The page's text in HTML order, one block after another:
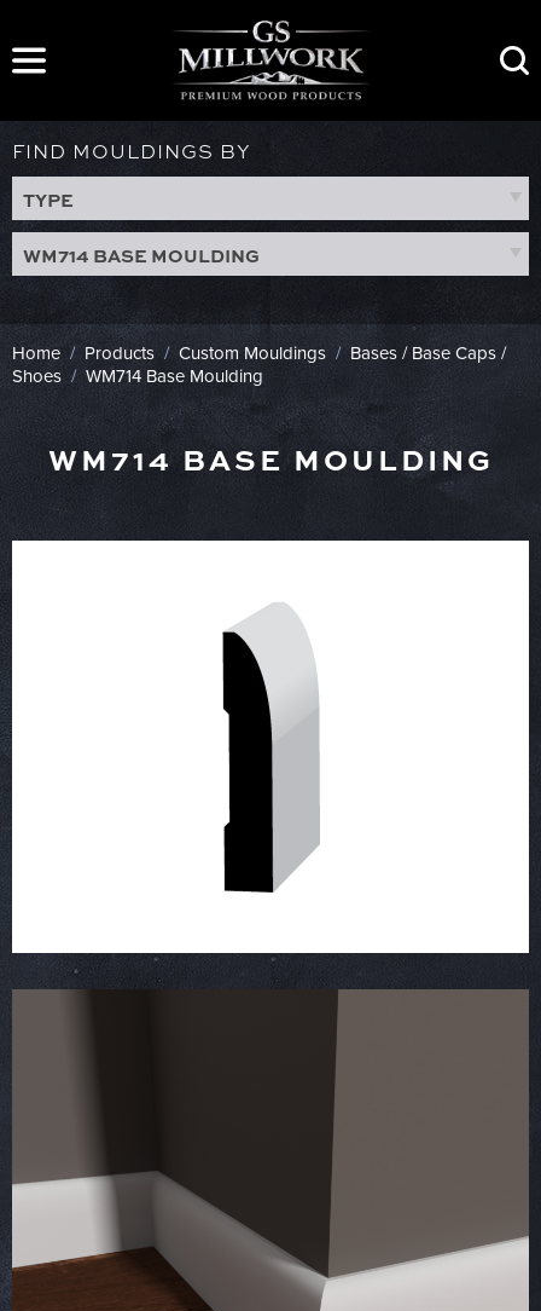
content
FIND MOULDINGS BY
TYPE
WM714 BASE MOULDING
Home / Products / Custom Mouldings / Bases / Base Caps /
Shoes / WM714 Base Moulding
WM714 BASE MOULDING